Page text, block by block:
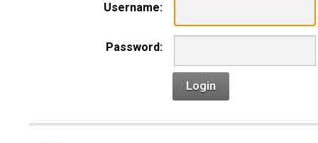
Username:
Password:
Login